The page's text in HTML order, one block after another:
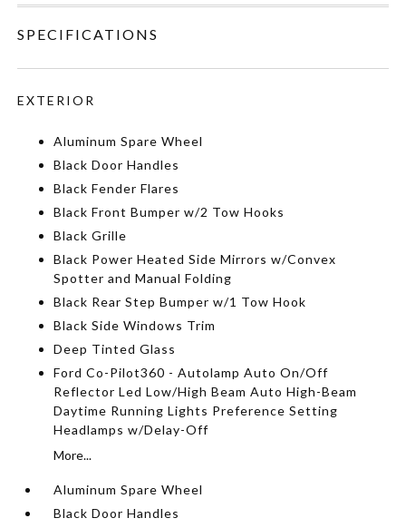
SPECIFICATIONS
EXTERIOR
Aluminum Spare Wheel
Black Door Handles
Black Fender Flares
Black Front Bumper w/2 Tow Hooks
Black Grille
Black Power Heated Side Mirrors w/Convex
Spotter and Manual Folding
Black Rear Step Bumper w/1 Tow Hook
Black Side Windows Trim
Deep Tinted Glass
Ford Co-Pilot360 - Autolamp Auto On/Off
Reflector Led Low/High Beam Auto High-Beam
Daytime Running Lights Preference Setting
Headlamps w/Delay-Off
More...
Aluminum Spare Wheel
Black Door Handles